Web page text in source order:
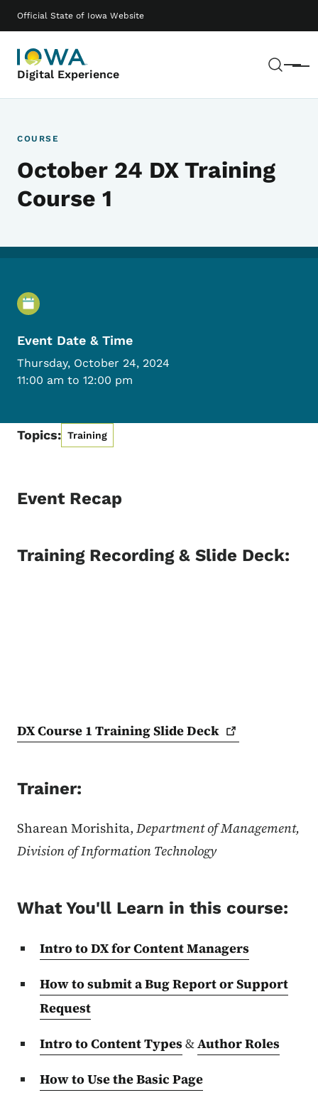
Official State of Iowa Website
Digital Experience Menu
Main navigation
COURSE
October 24 DX Training
Course 1
Event Details
Event Date & Time
Thursday, October 24, 2024
11:00 am to 12:00 pm
Topics: Training
Event Recap
Training Recording & Slide Deck:
DX Course 1 Training SlideDeck
Trainer:
Sharean Morishita, Department of Management,
Division of Information Technology
What You'll Learn in this course:
Intro to DX for Content Managers
How to submit a Bug Report or Support
Request
Intro to Content Types&Author Roles
How to Use the Basic Page